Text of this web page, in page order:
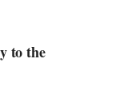
to the